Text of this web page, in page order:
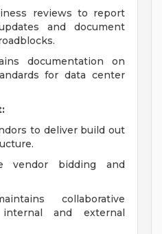
reviews to report
and document
documentation on
for data center
to deliver build out
vendor bidding and
collaborative
and external